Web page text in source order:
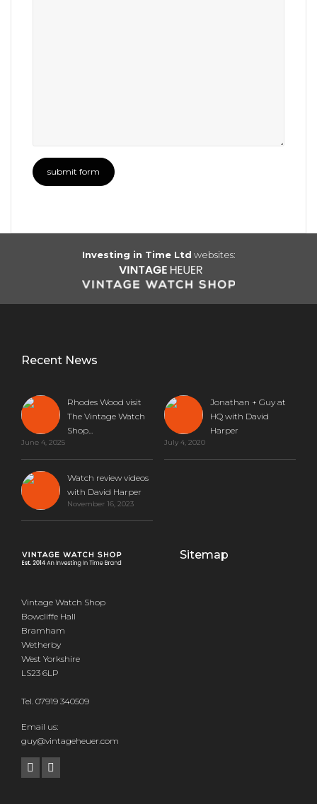
Investing in Time Ltd websites:
Vintage Watch Shop
Bowcliffe Hall
Bramham
Wetherby
West Yorkshire
LS23 6LP
Tel. 07919 340509
Email us:
guy@vintageheuer.com
Recent News
Rhodes Wood visit
The Vintage Watch
Shop...
June 4, 2025
Watch review videos
with David Harper
November 16, 2023
Jonathan + Guy at
HQ with David
Harper
July 4, 2020
Sitemap